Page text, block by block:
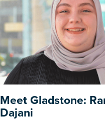
Meet Gladstone:
Dajani